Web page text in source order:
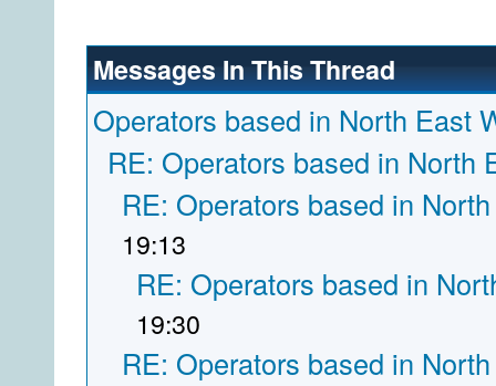
Messages In This Thread
Operators based in North East
RE: Operators based in North
RE: Operators based in
19:13
RE: Operators based in
19:30
RE: Operators based in